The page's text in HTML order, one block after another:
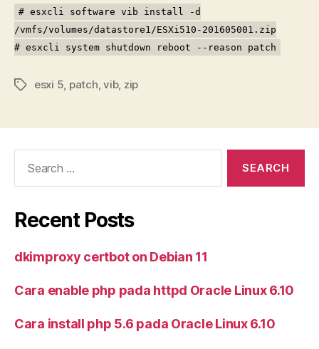
# esxcli software vib install -d
/vmfs/volumes/datastore1/ESXi510-201605001.zip
# esxcli system shutdown reboot --reason patch
Tagsesxi 5, patch,vib, zip
Recent Posts
dkimproxy certbot on Debian 11
Cara enable php pada httpd Oracle Linux 6.10
Cara install php 5.6 pada Oracle Linux 6.10